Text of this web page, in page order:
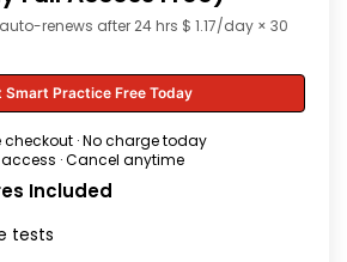
renews after 24 hrs $ 1.17/day × 30
Smart Practice Free Today
checkout · No charge today
access · Cancel anytime
Included
tests